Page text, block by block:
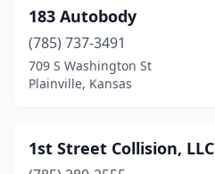
Belleville(3)
Beloit(2)
Bern(1)
Bonner Springs(2)
183 Autobody
(785) 737-3491
709 S Washington St
Plainville, Kansas
1st Street Collision, LLC